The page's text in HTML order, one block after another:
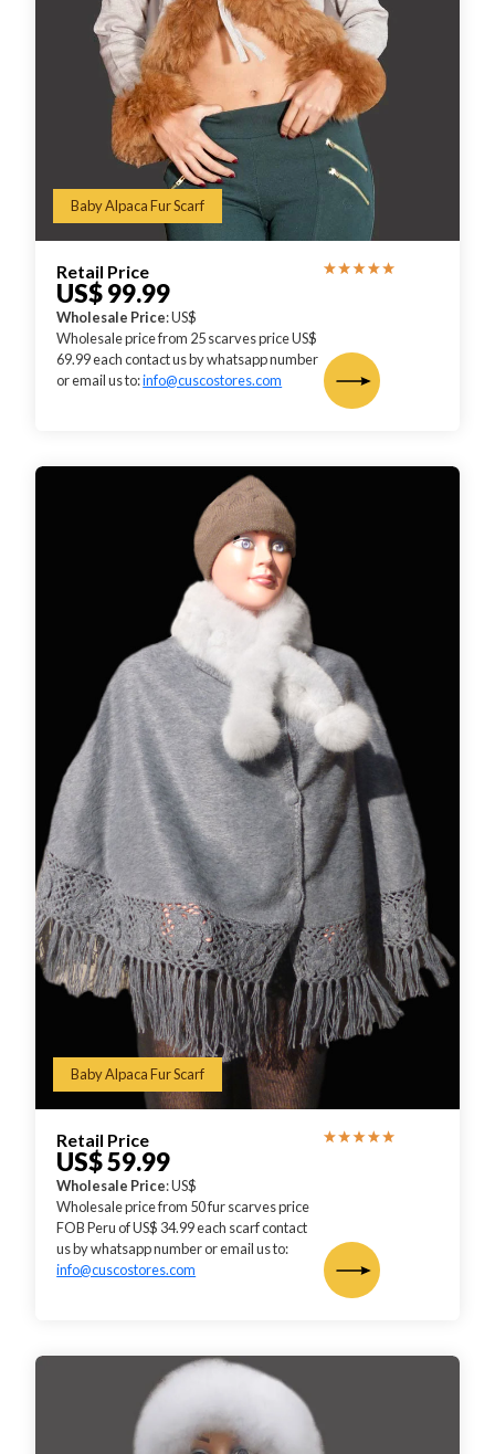
Baby Alpaca Fur Scarf
Retail Price
US$ 99.99
Wholesale Price: US$
Wholesale price from 25 scarves price US$
69.99 each contact us by whatsapp number
or email us to:info@cuscostores.com
Baby Alpaca Fur Scarf
Retail Price
US$ 59.99
Wholesale Price: US$
Wholesale price from 50 fur scarves price
FOB Peru of US$ 34.99 each scarf contact
us by whatsapp number or email us to:
info@cuscostores.com